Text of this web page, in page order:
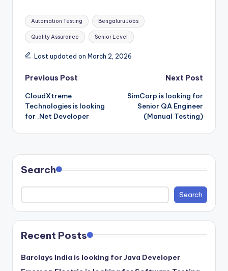
Tags:
Automation Testing Bengaluru Jobs
Quality Assurance Senior Level
Last updated on March 2, 2026
Post
navigation
Previous Post
CloudXtreme
Technologies is looking
for .Net Developer
Next Post
SimCorp is looking for
Senior QA Engineer
(Manual Testing)
Search
Search
Recent Posts
Barclays India is looking for Java Developer